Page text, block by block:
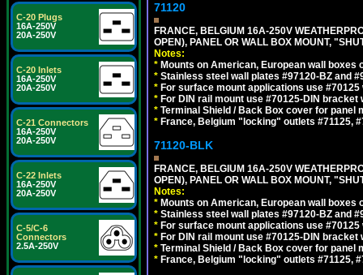
C-20 Plugs
16A-250V
20A-250V
C-20 Inlets
16A-250V
20A-250V
C-21 Connectors
16A-250V
20A-250V
C-22 Inlets
16A-250V
20A-250V
C-5/C-6
Connectors
2.5A-250V
71120
FRANCE, BELGIUM 16A-250V
OPEN), PANEL OR WALL BOX MOUNT,
Notes:
* Mounts on American, European wall boxes
* Stainless steel wall plates #97120-BZ and
* For surface mount applications use #70125
* For DIN rail mount use #70125-DIN bracket
* Terminal Shield / Back Box cover for panel
* France, Belgium "locking" outlets #71125,
71120-BLK
FRANCE, BELGIUM 16A-250V
OPEN), PANEL OR WALL BOX MOUNT,
Notes:
* Mounts on American, European wall boxes
* Stainless steel wall plates #97120-BZ and
* For surface mount applications use #70125
* For DIN rail mount use #70125-DIN bracket
* Terminal Shield / Back Box cover for panel
* France, Belgium "locking" outlets #71125,